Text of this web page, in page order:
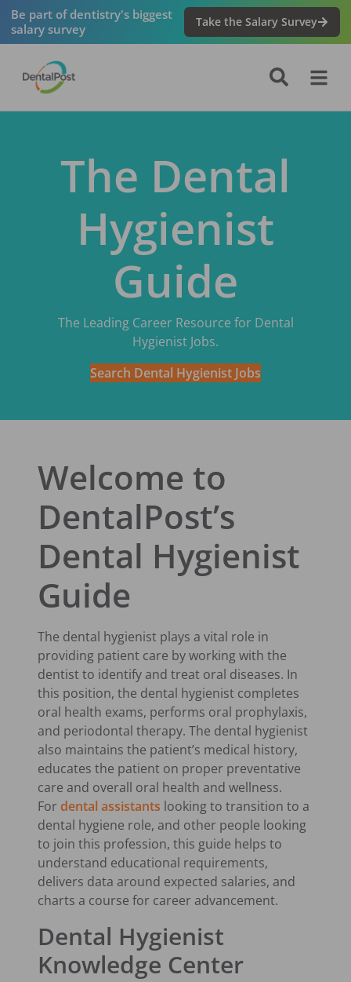
Be part of dentistry's biggest
salary survey
Take the Salary Survey
The Dental
Hygienist
Guide
The Leading Career Resource for Dental
Hygienist Jobs.
Search Dental Hygienist Jobs
Welcome to
DentalPost’s
Dental Hygienist
Guide
The dental hygienist plays a vital role in
providing patient care by working with the
dentist to identify and treat oral diseases. In
this position, the dental hygienist completes
oral health exams, performs oral prophylaxis,
and periodontal therapy. The dental hygienist
also maintains the patient’s medical history,
educates the patient on proper preventative
care and overall oral health and wellness.
For dental assistants looking to transition to a
dental hygiene role, and other people looking
to join this profession, this guide helps to
understand educational requirements,
delivers data around expected salaries, and
charts a course for career advancement.
Dental Hygienist
Knowledge Center